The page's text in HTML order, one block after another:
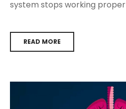
system stops working
READ MORE